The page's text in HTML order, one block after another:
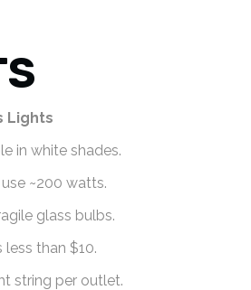
Lights
in white shades.
~200 watts.
glass bulbs.
than $10.
string per outlet.